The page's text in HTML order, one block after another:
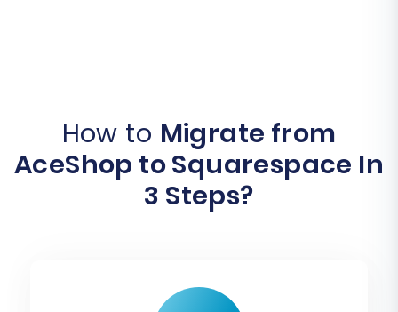
How to Migrate from
AceShop to Squarespace In
3 Steps?